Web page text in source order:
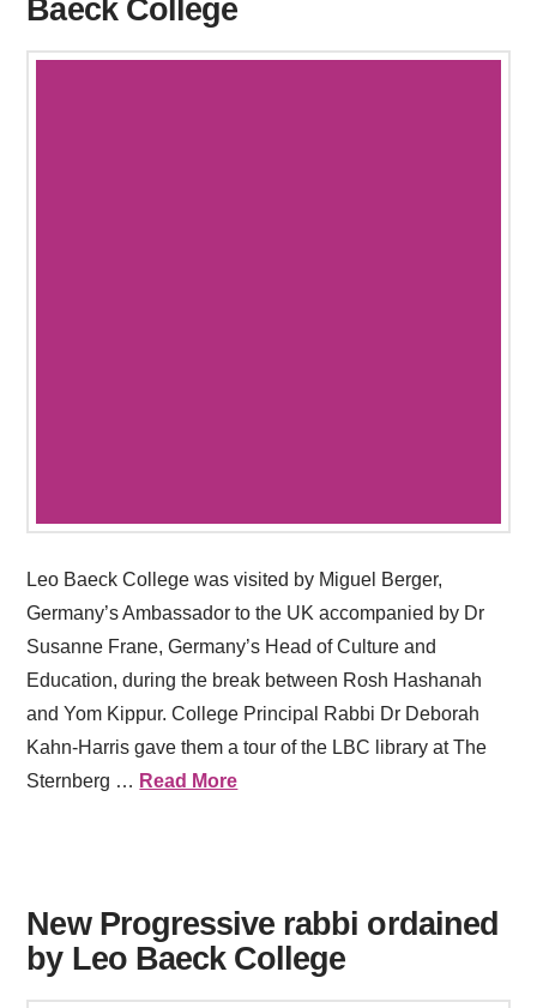
Baeck College
Leo Baeck College was visited by Miguel Berger,
Germany’s Ambassador to the UK accompanied by Dr
Susanne Frane, Germany’s Head of Culture and
Education, during the break between Rosh Hashanah
and Yom Kippur. College Principal Rabbi Dr Deborah
Kahn-Harris gave them a tour of the LBC library at The
Sternberg … Read More
New Progressive rabbi ordained
by Leo Baeck College